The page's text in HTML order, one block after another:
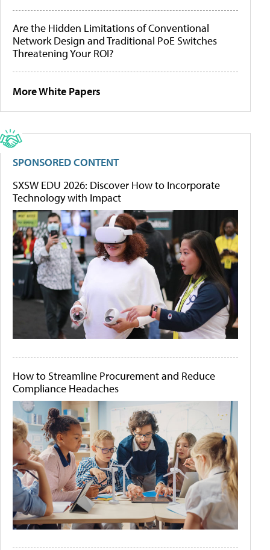
Are the Hidden Limitations of Conventional
Network Design and Traditional PoE Switches
Threatening Your ROI?
More White Papers
SPONSORED CONTENT
SXSW EDU 2026: Discover How to Incorporate
Technology with Impact
How to Streamline Procurement and Reduce
Compliance Headaches